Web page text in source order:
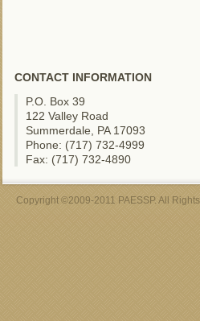
CONTACT INFORMATION
P.O. Box 39
122 Valley Road
Summerdale, PA 17093
Phone: (717) 732-4999
Fax: (717) 732-4890
Copyright ©2009-2011 PAESSP. All